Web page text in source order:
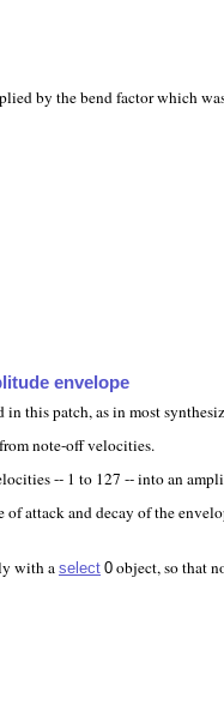
by the bend factor which
envelope
this patch, as in most
note-off velocities.
-- 1 to 127 -- into an
attack and decay of the
with a select 0 object, so that